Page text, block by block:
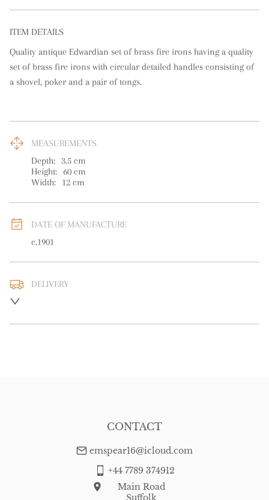
ITEM DETAILS
Quality antique Edwardian set of brass fire irons having a quality
set of brass fire irons with circular detailed handles consisting of
a shovel, poker and a pair of tongs.
MEASUREMENTS
Depth:
3.5 cm
Height:
60 cm
Width:
12 cm
DATE OF MANUFACTURE
c.1901
DELIVERY
CONTACT
emspear16@icloud.com
+44 7789 374912
Main Road
Suffolk